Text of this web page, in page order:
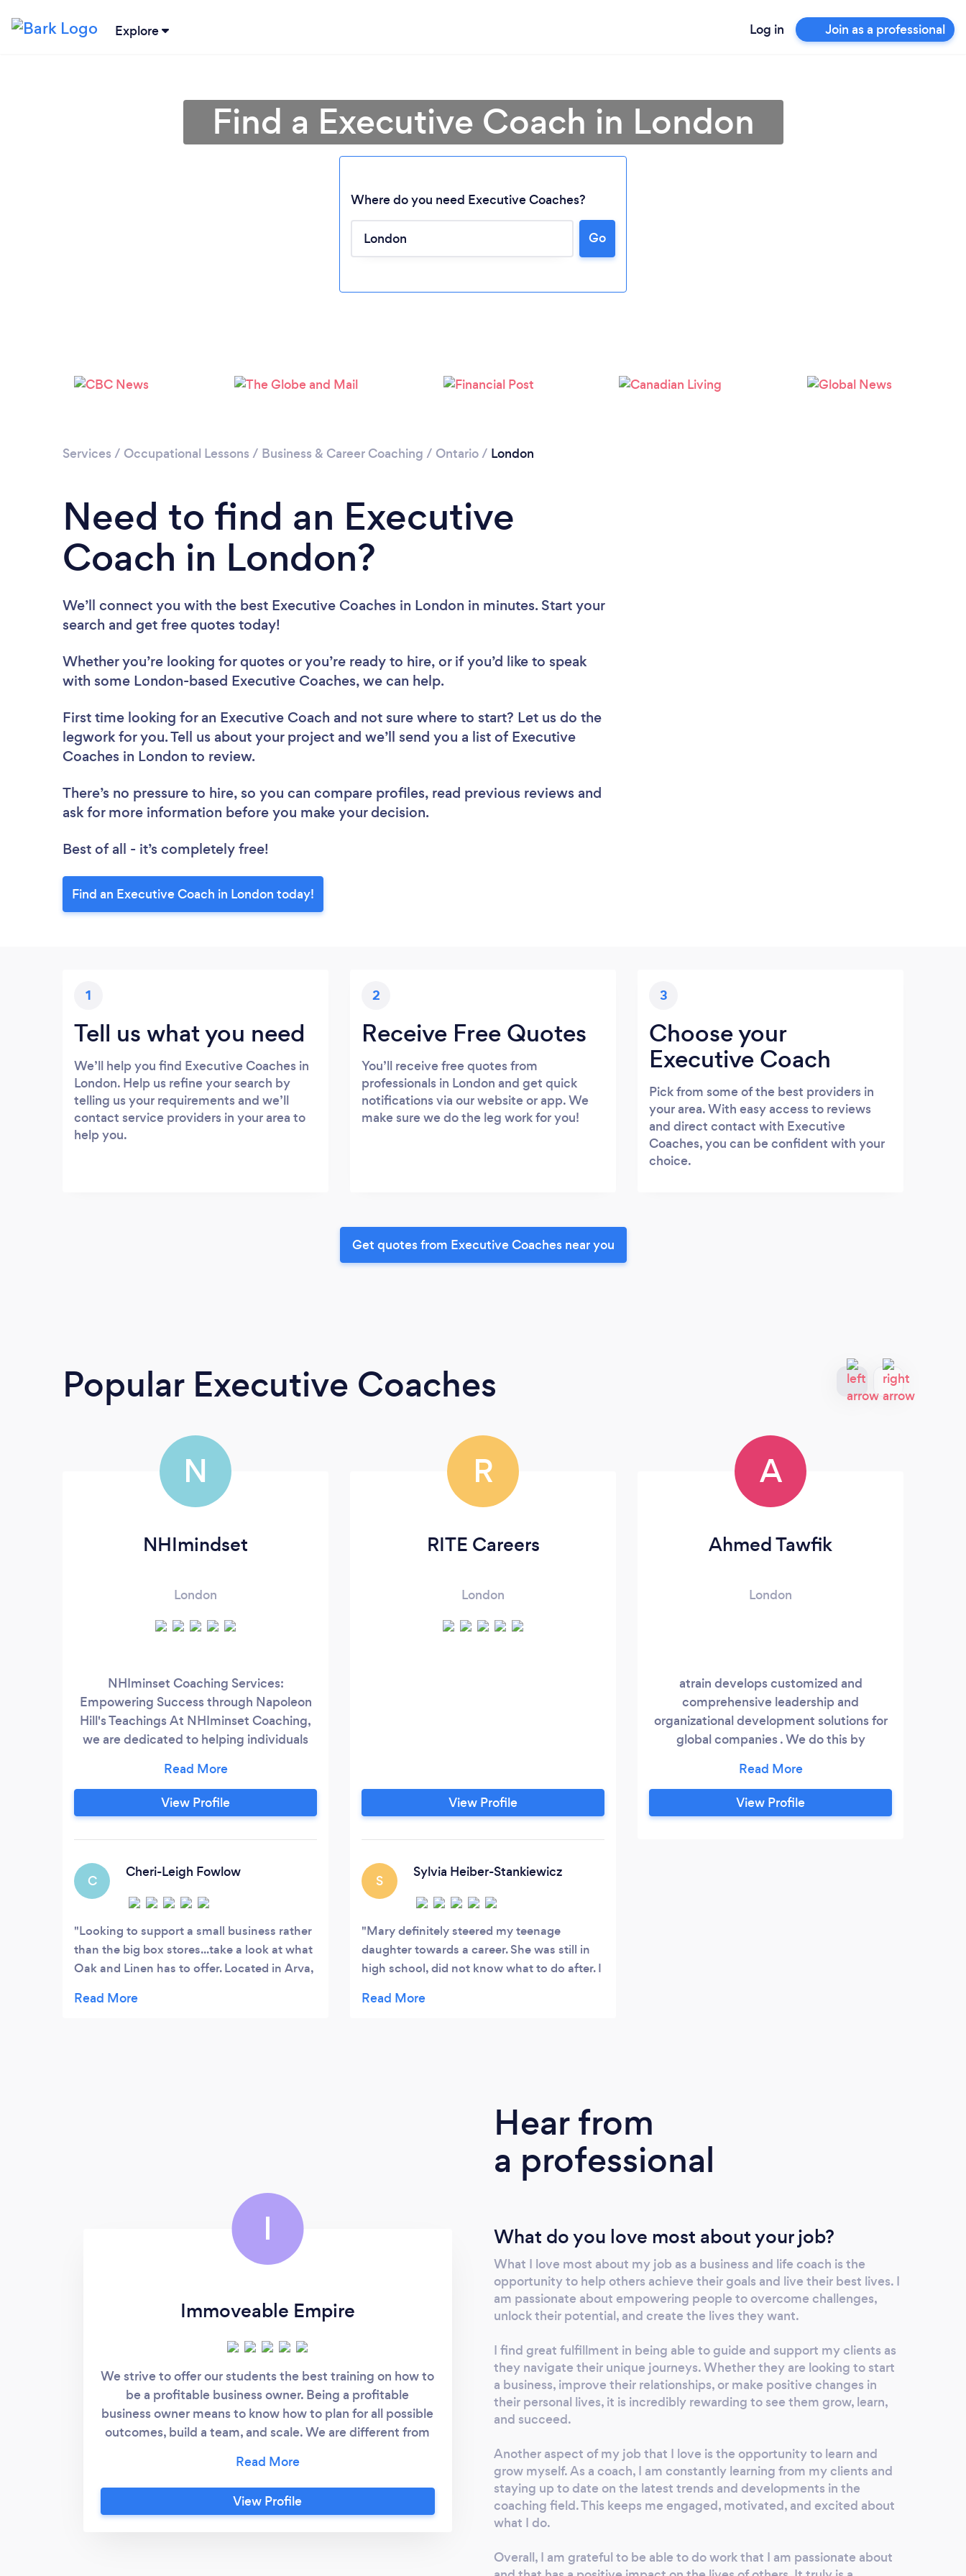
Explore Log in Join as a professional
Please wait ...
Find a Executive Coach in London
Where do you need Executive Coaches?
Go
Services / Occupational Lessons / Business & Career Coaching / Ontario/ London
Need to find an Executive
Coach in London?
We’ll connect you with the best Executive Coaches in London in minutes. Start your
search and get free quotes today!
Whether you’re looking for quotes or you’re ready to hire, or if you’d like to speak
with some London-based Executive Coaches, we can help.
First time looking for an Executive Coach and not sure where to start? Let us do the
legwork for you. Tell us about your project and we’ll send you a list of Executive
Coaches in London to review.
There’s no pressure to hire, so you can compare profiles, read previous reviews and
ask for more information before you make your decision.
Best of all - it’s completely free!
Find an Executive Coach in London today!
1
Tell us what you need
We’ll help you find Executive Coaches in
London. Help us refine your search by
telling us your requirements and we’ll
contact service providers in your area to
help you.
2
Receive Free Quotes
You’ll receive free quotes from
professionals in London and get quick
notifications via our website or app. We
make sure we do the leg work for you!
3
Choose your
Executive Coach
Pick from some of the best providers in
your area. With easy access to reviews
and direct contact with Executive
Coaches, you can be confident with your
choice.
Get quotes from Executive Coaches near you
Popular Executive Coaches
N
NHImindset
London
NHIminset Coaching Services:
Empowering Success through Napoleon
Hill's Teachings At NHIminset Coaching,
we are dedicated to helping individuals
extraordinary success in all areas of life.
Our unique approach combines the
timeless wisdom of Napoleon Hill, a
development coaching.
View Profile
C
Cheri-Leigh Fowlow
Looking to support a small business rather
than the big box stores...take a look at what
Oak and Linen has to offer. Located in Arva,
for yourself or to gift to someone else. They
R
RITE Careers
London
View Profile
S
Sylvia Heiber-Stankiewicz
Mary definitely steered my teenage
daughter towards a career. She was still in
high school, did not know what to do after. I
plan was in place. Wanted to be an interior
power tools. This will open so many doors
for her. A woman in trades. 😊 Thanks Mary.
A
Ahmed Tawfik
London
atrain develops customized and
comprehensive leadership and
organizational development solutions for
global companies . We do this by
seeking to understand their unique needs,
and applying evidence-based strategies.
View Profile
I
Immoveable Empire
We strive to offer our students the best training on how to
be a profitable business owner. Being a profitable
business owner means to know how to plan for all possible
outcomes, build a team, and scale. We are different from
build not just a business, but an empire. Lots of business
owners today don't have true financial freedom because
they are tied to their business and if they step away, even
View Profile
Hear from
a professional
What do you love most about your job?
What I love most about my job as a business and life coach is the
opportunity to help others achieve their goals and live their best lives. I
am passionate about empowering people to overcome challenges,
unlock their potential, and create the lives they want.
I find great fulfillment in being able to guide and support my clients as
they navigate their unique journeys. Whether they are looking to start
a business, improve their relationships, or make positive changes in
their personal lives, it is incredibly rewarding to see them grow, learn,
and succeed.
Another aspect of my job that I love is the opportunity to learn and
grow myself. As a coach, I am constantly learning from my clients and
staying up to date on the latest trends and developments in the
coaching field. This keeps me engaged, motivated, and excited about
what I do.
Overall, I am grateful to be able to do work that I am passionate about